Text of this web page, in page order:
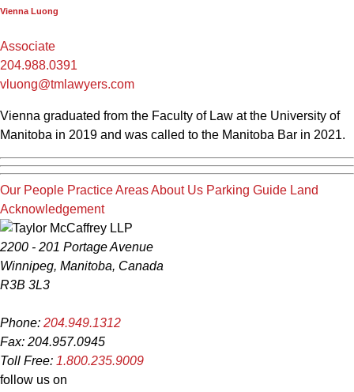
Vienna Luong
Associate
204.988.0391
vluong@tmlawyers.com
Vienna graduated from the Faculty of Law at the University of
Manitoba in 2019 and was called to the Manitoba Bar in 2021.
Our People Practice AreasAbout Us Parking Guide Land
Acknowledgement
2200 - 201 Portage Avenue
Winnipeg, Manitoba, Canada
R3B 3L3
Phone: 204.949.1312
Fax: 204.957.0945
Toll Free: 1.800.235.9009
follow us on